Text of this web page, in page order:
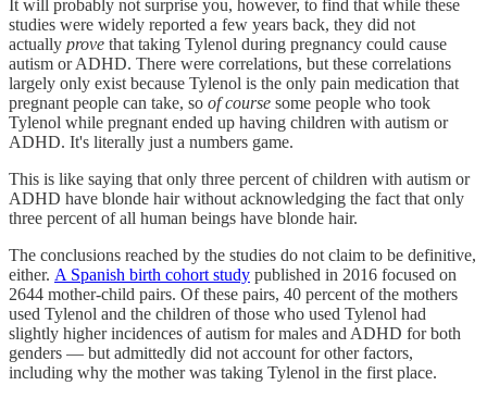
It will probably not surprise you, however, to find that while these
studies were widely reported a few years back, they did not
actually prove that taking Tylenol during pregnancy could cause
autism or ADHD. There were correlations, but these correlations
largely only exist because Tylenol is the only pain medication that
pregnant people can take, so of course some people who took
Tylenol while pregnant ended up having children with autism or
ADHD. It's literally just a numbers game.
This is like saying that only three percent of children with autism or
ADHD have blonde hair without acknowledging the fact that only
three percent of all human beings have blonde hair.
The conclusions reached by the studies do not claim to be definitive,
either. A Spanish birth cohort study published in 2016 focused on
2644 mother-child pairs. Of these pairs, 40 percent of the mothers
used Tylenol and the children of those who used Tylenol had
slightly higher incidences of autism for males and ADHD for both
genders — but admittedly did not account for other factors,
including why the mother was taking Tylenol in the first place.